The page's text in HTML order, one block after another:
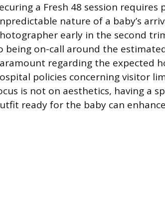
a Fresh 48 session
nature of a baby’s
early in the second
being on-call around the
regarding the expected
policies concerning visitor
is not on aesthetics, having a
ready for the baby can